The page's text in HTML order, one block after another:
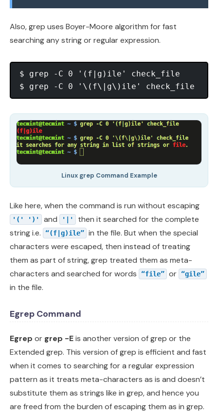
Also, grep uses Boyer-Moore algorithm for fast
searching any string or regular expression.
$ grep -C 0 '(f|g)ile' check_file
Linux grep Command Example
Like here, when the command is run without escaping
'(' ')' and '|'
then it searched for the complete
string i.e.
“(f|g)ile” in the file. But when the special
characters were escaped, then instead of treating
them as part of string, grep treated them as meta-
characters and searched for words
“file” or “gile”
in the file.
Egrep Command
Egrep or grep -Eis another version of grep or the
Extended grep. This version of grep is efficient and fast
when it comes to searching for a regular expression
pattern as it treats meta-characters as is and doesn’t
substitute them as strings like in grep, and hence you
are freed from the burden of escaping them as in grep.